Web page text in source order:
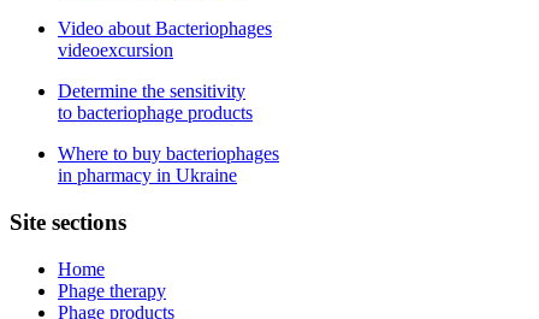
Video about Bacteriophages
videoexcursion
Determine the sensitivity
to bacteriophage products
Where to buy bacteriophages
in pharmacy in Ukraine
Site sections
Home
Phage therapy
Phage products